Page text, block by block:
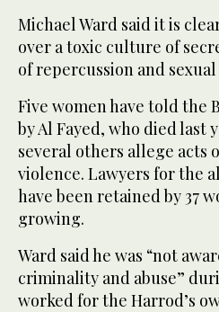
Michael Ward said it is
over a toxic culture of
of repercussion and
Five women have told the
by Al Fayed, who died last
several others allege acts
violence. Lawyers for the
have been retained by 37
growing.
Ward said he was “not
criminality and abuse”
worked for the Harrod’s